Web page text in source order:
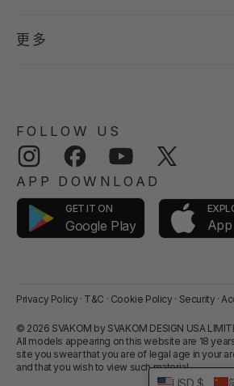
更多
FOLLOW US
Instagram Facebook YouTube
APP DOWNLOAD
GET IT ON
Google Play
Privacy Policy · T&C · Cookie Policy · Security ·
© 2026 SVAKOM by SVAKOM DESIGN USA
All models appearing on this website are 18
site you swear that you are of legal age in your
and that you wish to view such material.
USD $